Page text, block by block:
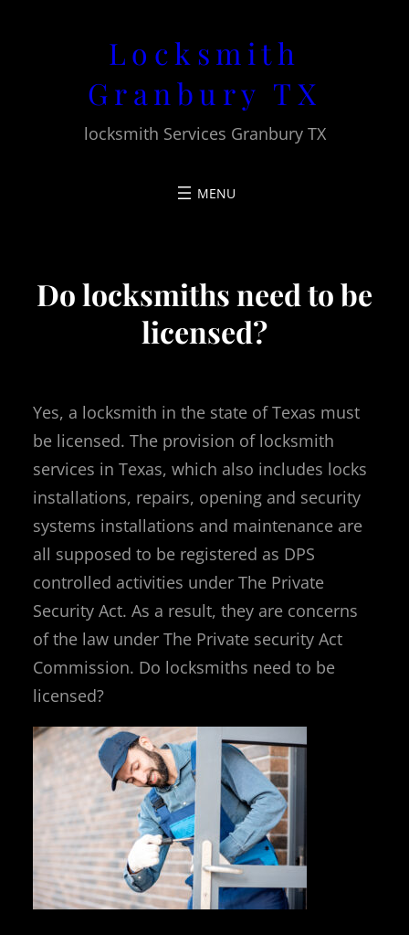
Locksmith
Granbury TX
locksmith Services Granbury TX
Do locksmiths need to be
licensed?
Yes, a locksmith in the state of Texas must
be licensed. The provision of locksmith
services in Texas, which also includes locks
installations, repairs, opening and security
systems installations and maintenance are
all supposed to be registered as DPS
controlled activities under The Private
Security Act. As a result, they are concerns
of the law under The Private security Act
Commission. Do locksmiths need to be
licensed?